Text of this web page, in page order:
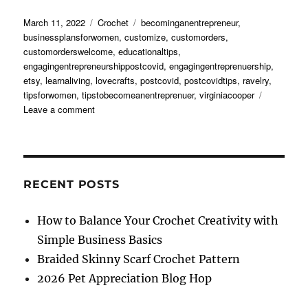
Posted
on
March 11, 2022 Categories
Crochet Tags
becominganentrepreneur,
businessplansforwomen,customize,customorders,
customorderswelcome,educationaltips,
engagingentrepreneurshippostcovid,engagingentreprenuership,
etsy,learnaliving,lovecrafts,postcovid,postcovidtips, ravelry,
tipsforwomen,tipstobecomeanentreprenuer,virginiacooper
Leave a commenton
Entrepreneurship
COVID
RECENT POSTS
How to Balance Your Crochet Creativity with
Simple Business Basics
Braided Skinny Scarf Crochet Pattern
2026 Pet Appreciation Blog Hop